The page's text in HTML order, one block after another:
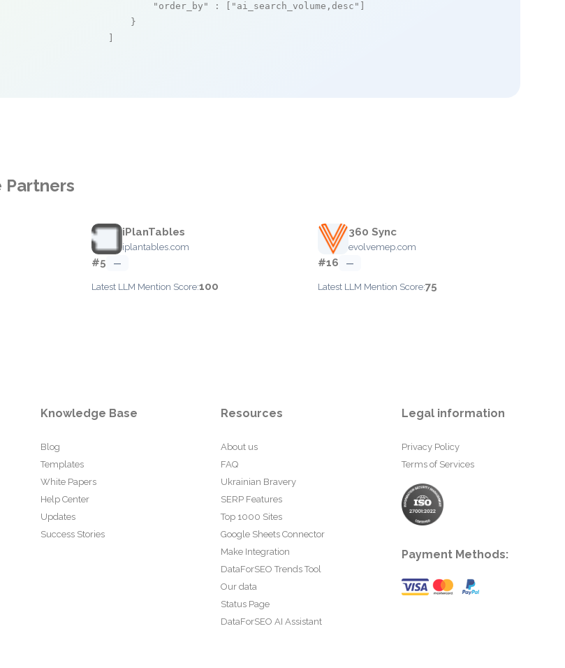
"order_by"
: [ "ai_search_volume,desc"
    }
Partners
iPlanTables
iplantables.com
#5 —
Latest LLM Mention Score:100
360 Sync
evolvemep.com
#16 —
Latest LLM Mention Score:75
Knowledge Base
Blog
Templates
White Papers
Help Center
Updates
Success Stories
Resources
About us
FAQ
Ukrainian Bravery
SERP Features
Top 1000 Sites
Google Sheets Connector
Make Integration
DataForSEO Trends Tool
Our data
Status Page
DataForSEO AI Assistant
Legal information
Privacy Policy
Terms of Services
Payment Methods: